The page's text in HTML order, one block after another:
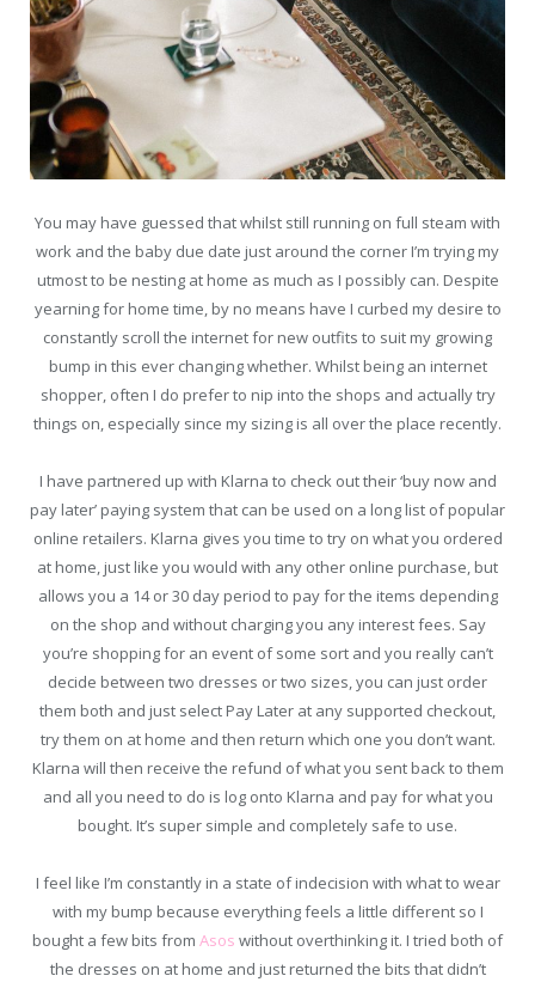
You may have guessed that whilst still running on full steam with
work and the baby due date just around the corner I’m trying my
utmost to be nesting at home as much as I possibly can. Despite
yearning for home time, by no means have I curbed my desire to
constantly scroll the internet for new outfits to suit my growing
bump in this ever changing whether. Whilst being an internet
shopper, often I do prefer to nip into the shops and actually try
things on, especially since my sizing is all over the place recently.
I have partnered up with Klarna to check out their ‘buy now and
pay later’ paying system that can be used on a long list of popular
online retailers. Klarna gives you time to try on what you ordered
at home, just like you would with any other online purchase, but
allows you a 14 or 30 day period to pay for the items depending
on the shop and without charging you any interest fees. Say
you’re shopping for an event of some sort and you really can’t
decide between two dresses or two sizes, you can just order
them both and just select Pay Later at any supported checkout,
try them on at home and then return which one you don’t want.
Klarna will then receive the refund of what you sent back to them
and all you need to do is log onto Klarna and pay for what you
bought. It’s super simple and completely safe to use.
I feel like I’m constantly in a state of indecision with what to wear
with my bump because everything feels a little different so I
bought a few bits from Asos without overthinking it. I tried both of
the dresses on at home and just returned the bits that didn’t